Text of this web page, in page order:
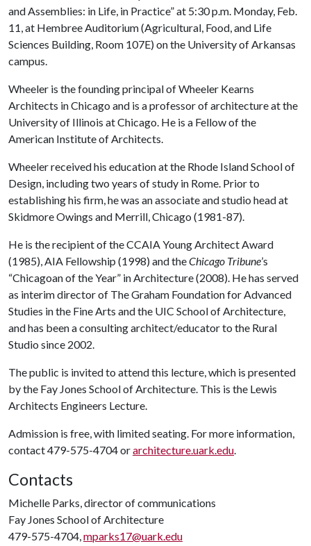
and Assemblies: in Life, in Practice”at 5:30 p.m. Monday, Feb.
11, at Hembree Auditorium (Agricultural, Food, and Life
Sciences Building, Room 107E) on the University of Arkansas
campus.
Wheeler is the founding principal of Wheeler Kearns
Architects in Chicago and is a professor of architecture at the
University of Illinois at Chicago. He is a Fellow of the
American Institute of Architects.
Wheeler received his education at the Rhode Island School of
Design, including two years of study in Rome. Prior to
establishing his firm, he was an associate and studio head at
Skidmore Owings and Merrill, Chicago (1981-87).
He is the recipient of the CCAIA Young Architect Award
(1985), AIA Fellowship (1998) and theChicago Tribune’s
“Chicagoan of the Year” in Architecture (2008). He has served
as interim director of The Graham Foundation for Advanced
Studies in the Fine Arts and the UIC School of Architecture,
and has been a consulting architect/educator to the Rural
Studio since 2002.
The public is invited to attend this lecture, which is presented
by the Fay Jones School of Architecture. This is the Lewis
Architects Engineers Lecture.
Admission is free, with limited seating. For more information,
contact 479-575-4704 orarchitecture.uark.edu.
Contacts
Michelle Parks, director of communications
Fay Jones School of Architecture
479-575-4704,mparks17@uark.edu